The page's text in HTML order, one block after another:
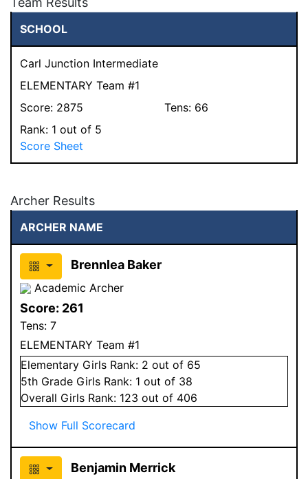
SCHOOL
Carl Junction Intermediate
ELEMENTARY Team #1
Score: 2875 Tens: 66
Rank: 1 out of 5
Score Sheet
Archer Results
ARCHER NAME
Brennlea Baker
Academic Archer
Score: 261
Tens: 7
ELEMENTARY Team #1
Elementary Girls Rank: 2 out of 65
5th Grade Girls Rank: 1 out of 38
Overall Girls Rank: 123 out of 406
Show Full Scorecard
Benjamin Merrick